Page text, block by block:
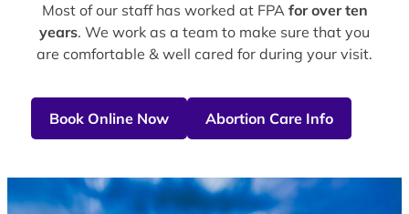
Most of our staff has worked at FPA for over ten
years. We work as a team to make sure that you
are comfortable & well cared for during your visit.
Book Online Now Abortion Care Info